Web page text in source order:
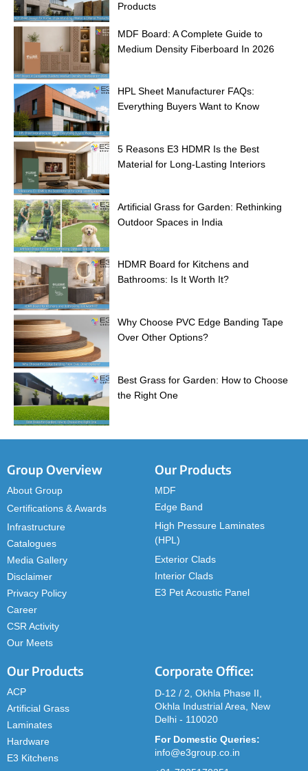
Products
MDF Board: A Complete Guide to
Medium Density Fiberboard In 2026
HPL Sheet Manufacturer FAQs:
Everything Buyers Want to Know
5 Reasons E3 HDMR Is the Best
Material for Long-Lasting Interiors
Artificial Grass for Garden: Rethinking
Outdoor Spaces in India
HDMR Board for Kitchens and
Bathrooms: Is It Worth It?
Why Choose PVC Edge Banding Tape
Over Other Options?
Best Grass for Garden: How to Choose
the Right One
Group Overview
About Group
Certifications & Awards
Infrastructure
Catalogues
Media Gallery
Disclaimer
Privacy Policy
Career
CSR Activity
Our Meets
Our Products
MDF
Edge Band
High Pressure Laminates
(HPL)
Exterior Clads
Interior Clads
E3 Pet Acoustic Panel
Our Products
ACP
Artificial Grass
Laminates
Hardware
E3 Kitchens
Corporate Office:
D-12 / 2, Okhla Phase II,
Okhla Industrial Area, New
Delhi - 110020
For Domestic Queries:
info@e3group.co.in